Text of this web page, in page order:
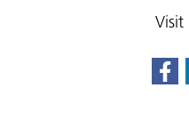
Visit